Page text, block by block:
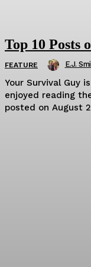
Top 10 Posts
FEATURE E.J.
Your Survival Guy
enjoyed reading
posted on August